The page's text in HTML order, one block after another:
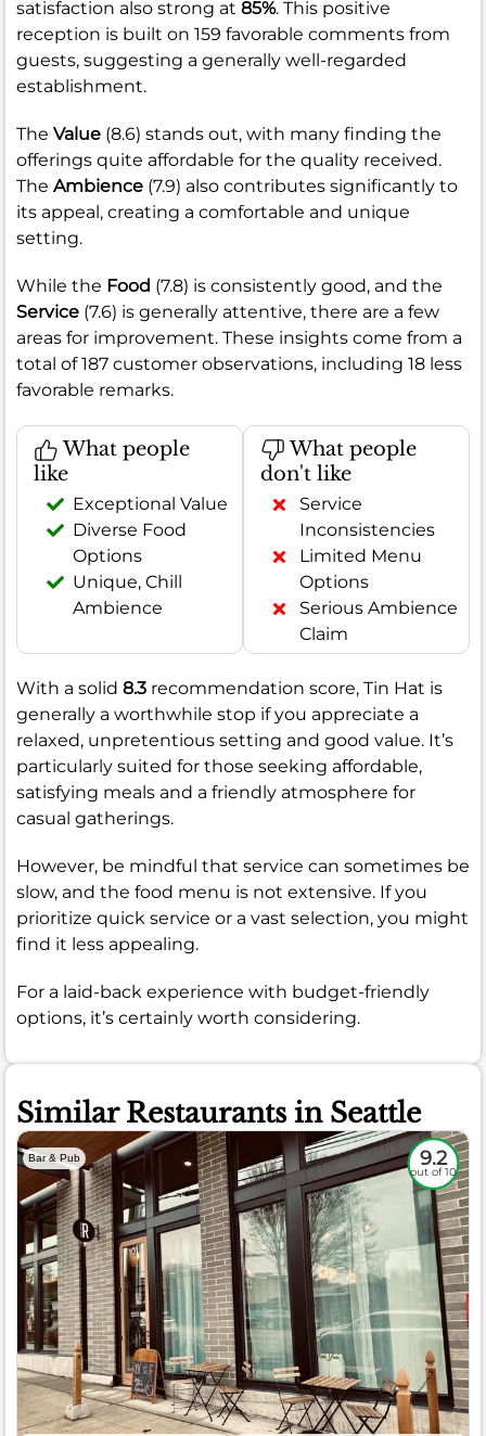
satisfaction also strong at 85%. This positive
reception is built on 159 favorable comments from
guests, suggesting a generally well-regarded
establishment.
The Value (8.6) stands out, with many finding the
offerings quite affordable for the quality received.
The Ambience (7.9) also contributes significantly to
its appeal, creating a comfortable and unique
setting.
While the Food (7.8) is consistently good, and the
Service (7.6) is generally attentive, there are a few
areas for improvement. These insights come from a
total of 187 customer observations, including 18 less
favorable remarks.
What people
like
Exceptional Value
Diverse Food
Options
Unique, Chill
Ambience
What people
don't like
Service
Inconsistencies
Limited Menu
Options
Serious Ambience
Claim
With a solid 8.3 recommendation score, Tin Hat is
generally a worthwhile stop if you appreciate a
relaxed, unpretentious setting and good value. It’s
particularly suited for those seeking affordable,
satisfying meals and a friendly atmosphere for
casual gatherings.
However, be mindful that service can sometimes be
slow, and the food menu is not extensive. If you
prioritize quick service or a vast selection, you might
find it less appealing.
For a laid-back experience with budget-friendly
options, it’s certainly worth considering.
Similar Restaurants in Seattle
Bar & Pub 9.2
out of 10